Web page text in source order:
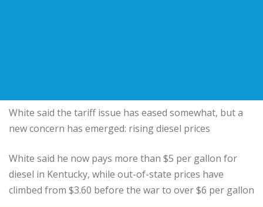
White said the tariff issue has eased somewhat, but a
new concern has emerged: rising diesel prices
White said he now pays more than $5 per gallon for
diesel in Kentucky, while out-of-state prices have
climbed from $3.60 before the war to over $6 per gallon